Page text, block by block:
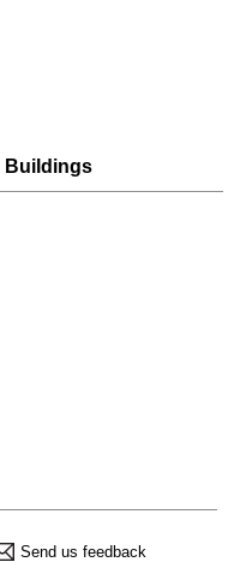
Buildings
Send us feedback